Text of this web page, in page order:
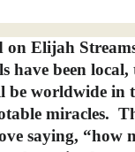
on Elijah
have been
worldwide in
miracles.
saying,